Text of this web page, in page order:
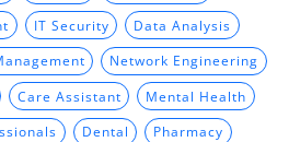
IT Security Data Analysis
Network Engineering
Care Assistant Mental Health
Dental Pharmacy